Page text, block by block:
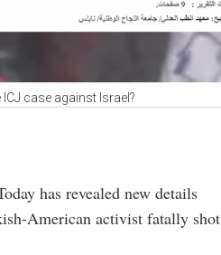
case against Israel?
has revealed new details
American activist fatally shot